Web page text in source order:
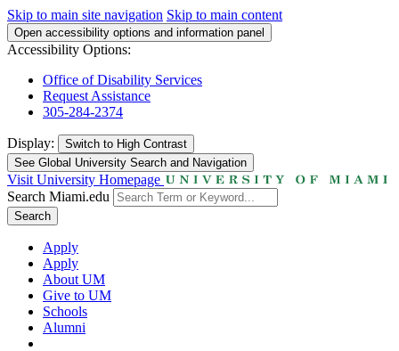
Skip to main site navigation Skip to main content
Open accessibility options and information panel
Accessibility Options:
Office of Disability Services
Request Assistance
305-284-2374
Display: Switch to High Contrast
See Global University Search and Navigation
Visit University Homepage
Search Miami.edu
Search
Apply
Apply
About UM
Give to UM
Schools
Alumni